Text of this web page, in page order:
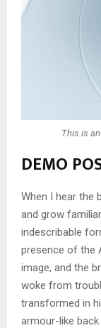
This is
DEMO
When I hear the
and grow
indescribable
presence of the
image, and the
woke from
transformed in
armour-like back.